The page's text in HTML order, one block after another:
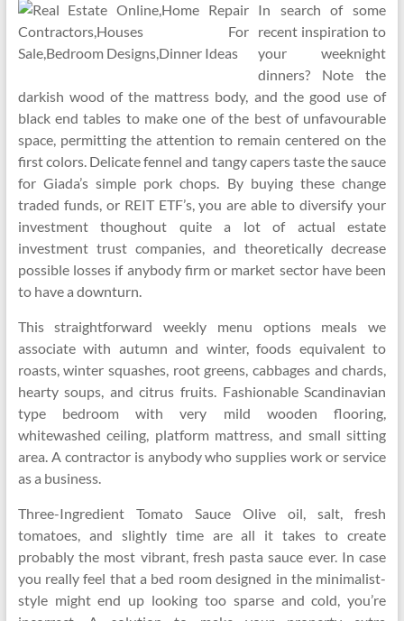
In search of some
recent inspiration to
your weeknight
dinners? Note the
darkish wood of the mattress body, and the good use of
black end tables to make one of the best of unfavourable
space, permitting the attention to remain centered on the
first colors. Delicate fennel and tangy capers taste the sauce
for Giada’s simple pork chops. By buying these change
traded funds, or REIT ETF’s, you are able to diversify your
investment thoughout quite a lot of actual estate
investment trust companies, and theoretically decrease
possible losses if anybody firm or market sector have been
to have a downturn.
This straightforward weekly menu options meals we
associate with autumn and winter, foods equivalent to
roasts, winter squashes, root greens, cabbages and chards,
hearty soups, and citrus fruits. Fashionable Scandinavian
type bedroom with very mild wooden flooring,
whitewashed ceiling, platform mattress, and small sitting
area. A contractor is anybody who supplies work or service
as a business.
Three-Ingredient Tomato Sauce Olive oil, salt, fresh
tomatoes, and slightly time are all it takes to create
probably the most vibrant, fresh pasta sauce ever. In case
you really feel that a bed room designed in the minimalist-
style might end up looking too sparse and cold, you’re